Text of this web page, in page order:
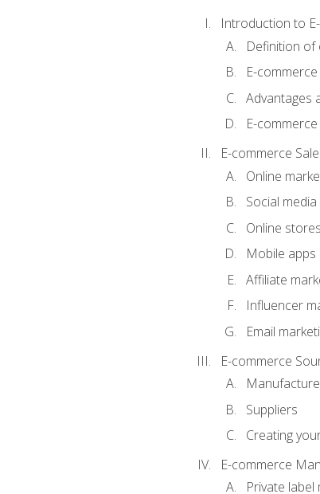
Introduction to
Definition of
E-
Advantages
E-
E-commerce
Online
Social media
Online stores
Mobile apps
Affiliate
Influencer
Email
E-commerce
Suppliers
Creating
E-commerce
Private